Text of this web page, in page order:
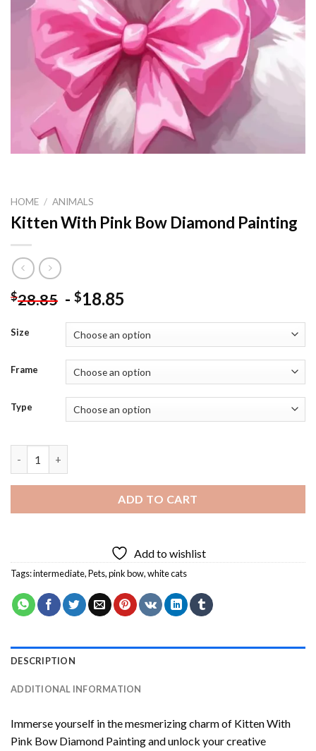
HOME / ANIMALS
Kitten With Pink Bow Diamond Painting
$28.85 - $18.85
Size
Frame
Type
ADD TO CART
Add to wishlist
Tags:intermediate,Pets,pink bow,white cats
DESCRIPTION
ADDITIONAL INFORMATION
Immerse yourself in the mesmerizing charm of Kitten With
Pink Bow Diamond Paintingand unlock your creative